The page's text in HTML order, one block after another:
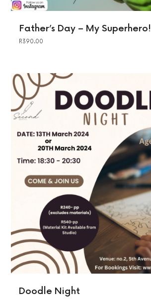
Father’s Day – My Superhero!
R390.00
Doodle Night